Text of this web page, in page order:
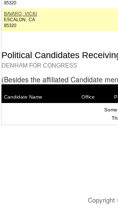
95320
BAVARO, VICKI
ESCALON, CA
95320
Political Candidates
DENHAM FOR CONGRESS
(Besides the affiliated Candidate
Candidate Name Office